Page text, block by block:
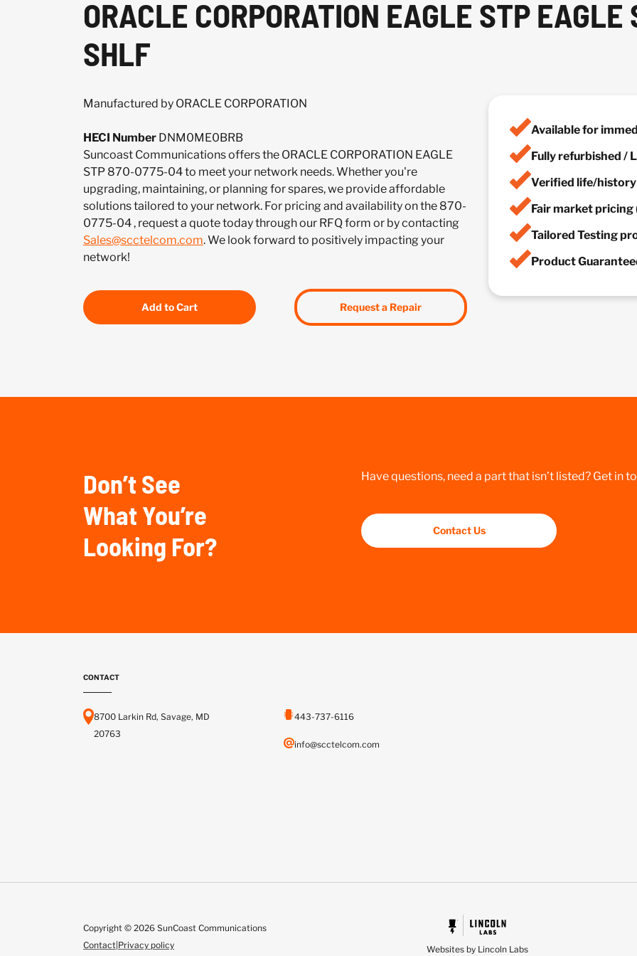
ORACLE CORPORATION EAGLE STP EAGLE
SHLF
Manufactured by ORACLE CORPORATION
HECI Number DNM0ME0BRB
Suncoast Communications offers the ORACLE CORPORATION EAGLE
STP 870-0775-04 to meet your network needs. Whether you're
upgrading, maintaining, or planning for spares, we provide affordable
solutions tailored to your network. For pricing and availability on the 870-
0775-04 , request a quote today through our RFQ form or by contacting
Sales@scctelcom.com. We look forward to positively impacting your
network!
Add to Cart Request a Repair
Available for
Fully refurbished /
Verified life/
Fair market pricing
Tailored Testing
Product
Don’t See
What You’re
Looking For?
Have questions, need a part that isn’t listed? Get in
Contact Us
CONTACT
8700 Larkin Rd, Savage, MD
20763
443-737-6116
info@scctelcom.com
Copyright © 2026 SunCoast Communications
Contact|Privacy policy Websites by Lincoln Labs